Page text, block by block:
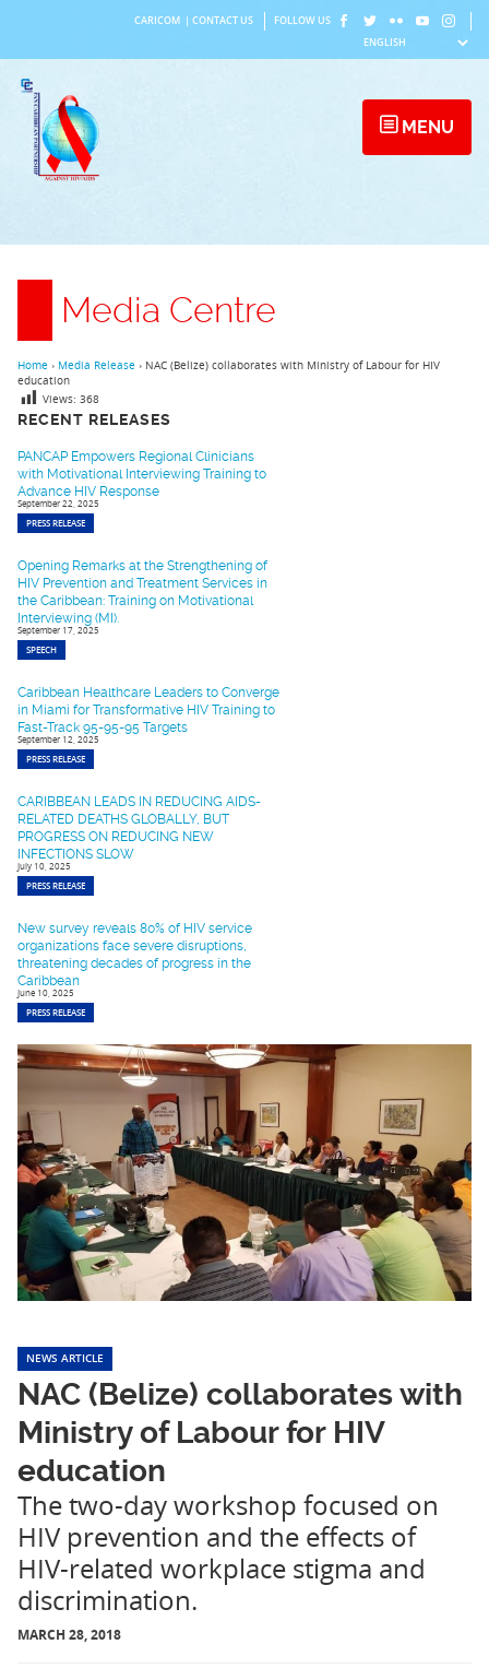
content
CARICOM CONTACT US FOLLOW US
MENU
Media Centre
RECENT RELEASES
PANCAP Empowers Regional Clinicians
with Motivational Interviewing Training to
Advance HIV Response
September 22, 2025
PRESS RELEASE
Opening Remarks at the Strengthening of
HIV Prevention and Treatment Services in
the Caribbean: Training on Motivational
Interviewing (MI).
September 17, 2025
SPEECH
Caribbean Healthcare Leaders to Converge
in Miami for Transformative HIV Training to
Fast-Track 95-95-95 Targets
September 12, 2025
PRESS RELEASE
CARIBBEAN LEADS IN REDUCING AIDS-
RELATED DEATHS GLOBALLY, BUT
PROGRESS ON REDUCING NEW
INFECTIONS SLOW
July 10, 2025
PRESS RELEASE
New survey reveals 80% of HIV service
organizations face severe disruptions,
threatening decades of progress in the
Caribbean
June 10, 2025
PRESS RELEASE
Home › Media Release › NAC (Belize) collaborates with Ministry of Labour for HIV
education
Views: 368
NEWS ARTICLE
NAC (Belize) collaborates with
Ministry of Labour for HIV
education
The two-day workshop focused on
HIV prevention and the effects of
HIV-related workplace stigma and
discrimination.
MARCH 28, 2018